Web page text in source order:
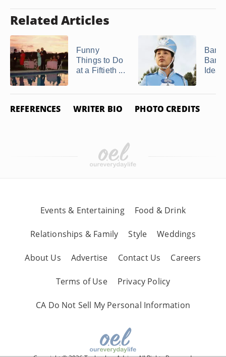
Related Articles
Funny
Things to Do
at a Fiftieth ...
Band
Ideas
REFERENCES WRITER BIO PHOTO CREDITS
Events & Entertaining Food & Drink
Relationships & Family Style Weddings
About Us Advertise Contact Us Careers
Terms of Use Privacy Policy
CA Do Not Sell My Personal Information